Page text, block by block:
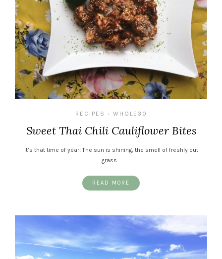
RECIPES • WHOLE30
Sweet Thai Chili Cauliflower Bites
It’s that time of year! The sun is shining, the smell of freshly cut
grass…
READ MORE